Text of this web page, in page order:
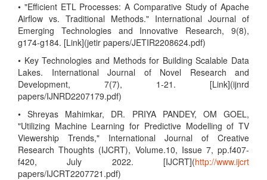
• "Efficient ETL Processes: A Comparative Study of Apache
Airflow vs. Traditional Methods." International Journal of
Emerging Technologies and Innovative Research, 9(8),
g174-g184. [Link](jetir papers/JETIR2208624.pdf)
• Key Technologies and Methods for Building Scalable Data
Lakes. International Journal of Novel Research and
Development, 7(7), 1-21. [Link](ijnrd
papers/IJNRD2207179.pdf)
• Shreyas Mahimkar, DR. PRIYA PANDEY, OM GOEL,
"Utilizing Machine Learning for Predictive Modelling of TV
Viewership Trends," International Journal of Creative
Research Thoughts (IJCRT), Volume.10, Issue 7, pp.f407-
f420, July 2022. [IJCRT](http://www.ijcrt
papers/IJCRT2207721.pdf)